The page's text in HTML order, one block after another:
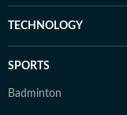
TECHNOLOGY
SPORTS
Badminton